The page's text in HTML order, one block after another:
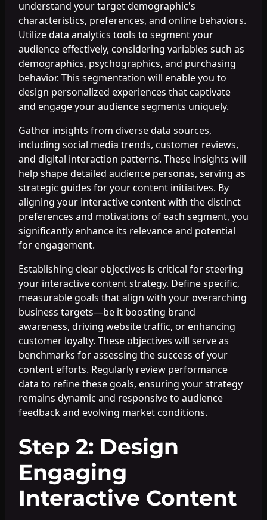
understand your target demographic's
characteristics, preferences, and online behaviors.
Utilize data analytics tools to segment your
audience effectively, considering variables such as
demographics, psychographics, and purchasing
behavior. This segmentation will enable you to
design personalized experiences that captivate
and engage your audience segments uniquely.
Gather insights from diverse data sources,
including social media trends, customer reviews,
and digital interaction patterns. These insights will
help shape detailed audience personas, serving as
strategic guides for your content initiatives. By
aligning your interactive content with the distinct
preferences and motivations of each segment, you
significantly enhance its relevance and potential
for engagement.
Establishing clear objectives is critical for steering
your interactive content strategy. Define specific,
measurable goals that align with your overarching
business targets—be it boosting brand
awareness, driving website traffic, or enhancing
customer loyalty. These objectives will serve as
benchmarks for assessing the success of your
content efforts. Regularly review performance
data to refine these goals, ensuring your strategy
remains dynamic and responsive to audience
feedback and evolving market conditions.
Step 2: Design
Engaging
Interactive Content